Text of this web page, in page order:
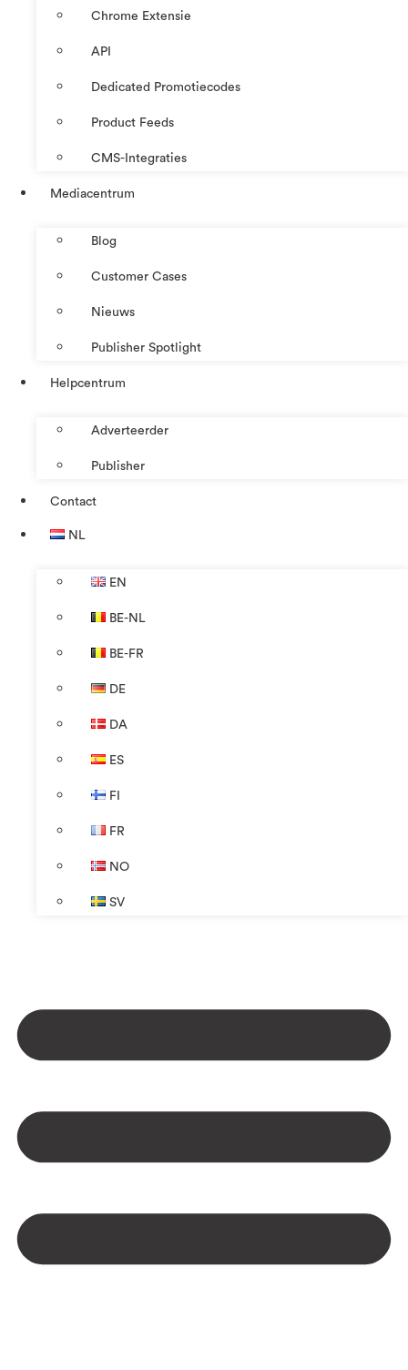
Chrome Extensie
API
Dedicated Promotiecodes
Product Feeds
CMS-Integraties
Mediacentrum
Blog
Customer Cases
Nieuws
Publisher Spotlight
Helpcentrum
Adverteerder
Publisher
Contact
NL
EN
BE-NL
BE-FR
DE
DA
ES
FI
FR
NO
SV